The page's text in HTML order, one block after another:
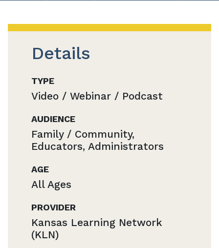
Details
TYPE
Video / Webinar / Podcast
AUDIENCE
Family / Community,
Educators, Administrators
AGE
All Ages
PROVIDER
Kansas Learning Network
(KLN)